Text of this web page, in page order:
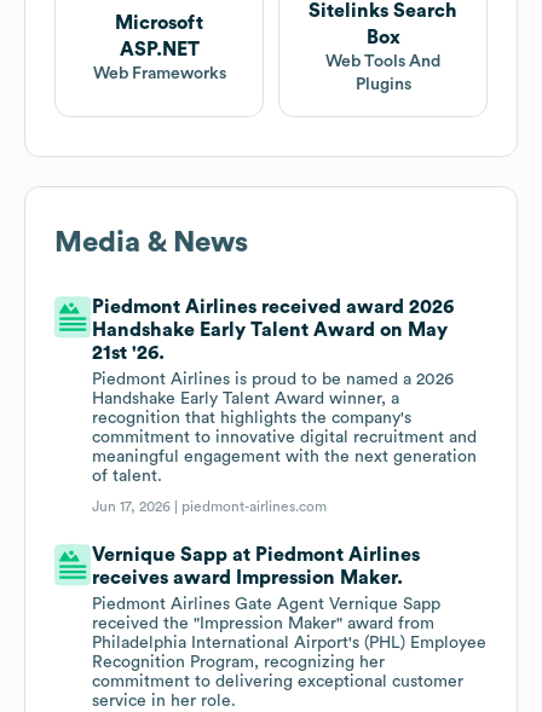
Microsoft
ASP.NET
Web Frameworks
Sitelinks Search
Box
Web Tools And
Plugins
Media & News
Piedmont Airlines received award 2026
Handshake Early Talent Award on May
21st '26.
Piedmont Airlines is proud to be named a 2026
Handshake Early Talent Award winner, a
recognition that highlights the company's
commitment to innovative digital recruitment and
meaningful engagement with the next generation
of talent.
Jun 17, 2026 | piedmont-airlines.com
Vernique Sapp at Piedmont Airlines
receives award Impression Maker.
Piedmont Airlines Gate Agent Vernique Sapp
received the "Impression Maker" award from
Philadelphia International Airport's (PHL) Employee
Recognition Program, recognizing her
commitment to delivering exceptional customer
service in her role.